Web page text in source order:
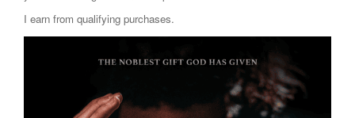
I earn from qualifying purchases.